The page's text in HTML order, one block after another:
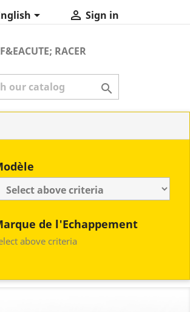
  Sign in
RACER

de l'Echappement
above criteria